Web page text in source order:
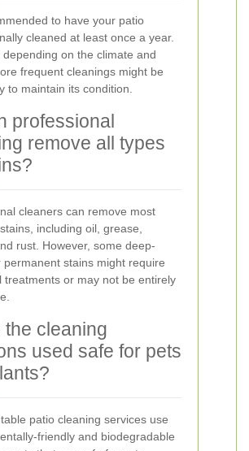
to have your patio
cleaned at least once a year.
depending on the climate and
frequent cleanings might be
to maintain its condition.
professional
remove all types
cleaners can remove most
including oil, grease,
rust. However, some deep-
permanent stains might require
treatments or may not be entirely
the cleaning
used safe for pets
patio cleaning services use
friendly and biodegradable